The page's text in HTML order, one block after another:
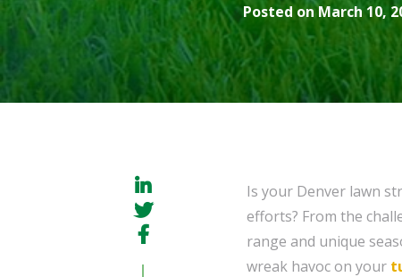
Posted on March 10,
Is your Denver lawn
efforts? From the
range and unique
wreak havoc on your